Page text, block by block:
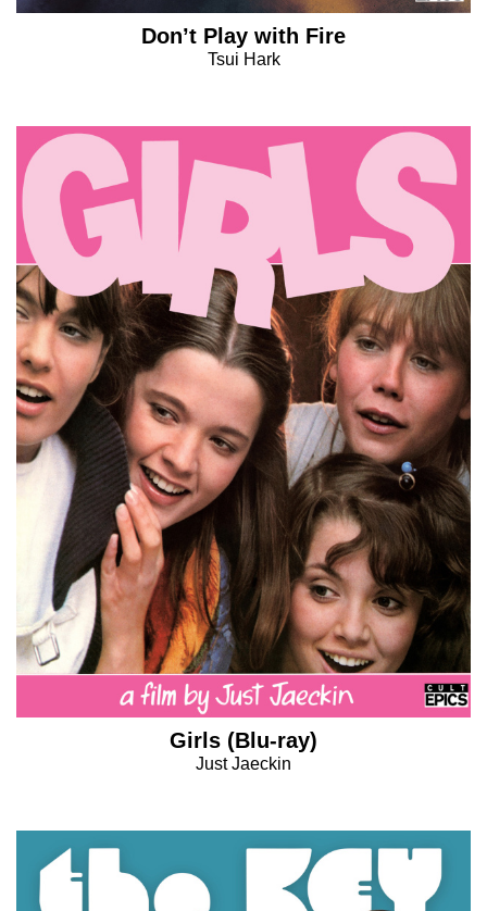
Don’t Play with Fire
Tsui Hark
Girls (Blu-ray)
Just Jaeckin